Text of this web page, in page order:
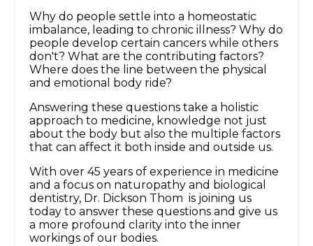
Why do people settle into a homeostatic
imbalance, leading to chronic illness? Why do
people develop certain cancers while others
don't? What are the contributing factors?
Where does the line between the physical
and emotional body ride?
Answering these questions take a holistic
approach to medicine, knowledge not just
about the body but also the multiple factors
that can affect it both inside and outside us.
With over 45 years of experience in medicine
and a focus on naturopathy and biological
dentistry, Dr. Dickson Thom is joining us
today to answer these questions and give us
a more profound clarity into the inner
workings of our bodies.